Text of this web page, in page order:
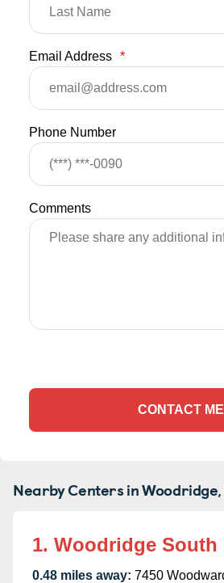
Email Address *
Phone Number
Comments
CONTACT ME
Nearby Centers in
1. Woodridge South
0.48 miles away: 7450